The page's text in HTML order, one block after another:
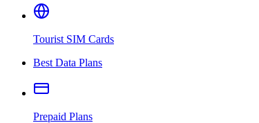
Tourist SIM Cards
Best Data Plans
Prepaid Plans